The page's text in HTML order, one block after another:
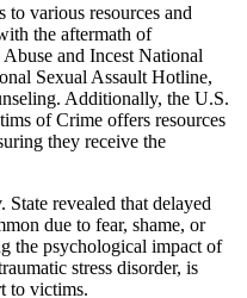
to various resources and
the aftermath of
and Incest National
Sexual Assault Hotline,
Additionally, the U.S.
of Crime offers resources
they receive the
revealed that delayed
due to fear, shame, or
the psychological impact of
stress disorder, is
to victims.